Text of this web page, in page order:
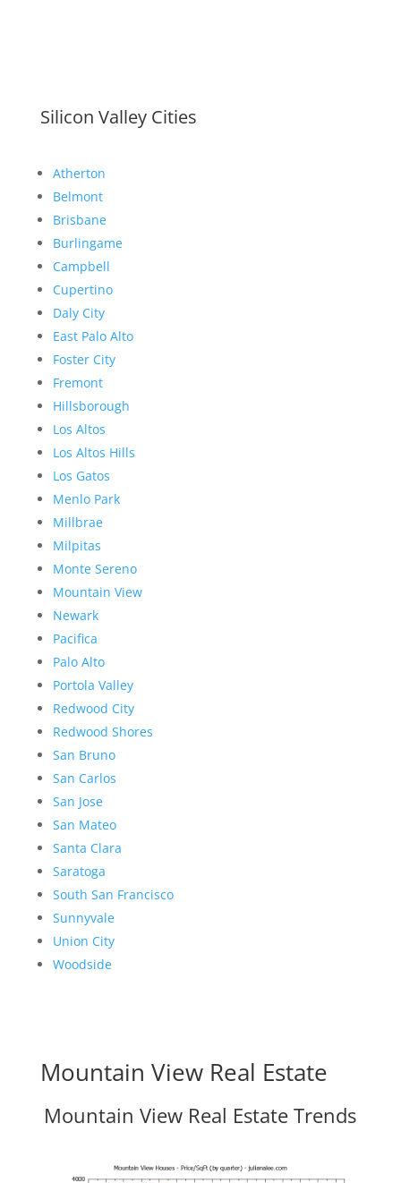
Silicon Valley Cities
Atherton
Belmont
Brisbane
Burlingame
Campbell
Cupertino
Daly City
East Palo Alto
Foster City
Fremont
Hillsborough
Los Altos
Los Altos Hills
Los Gatos
Menlo Park
Millbrae
Milpitas
Monte Sereno
Mountain View
Newark
Pacifica
Palo Alto
Portola Valley
Redwood City
Redwood Shores
San Bruno
San Carlos
San Jose
San Mateo
Santa Clara
Saratoga
South San Francisco
Sunnyvale
Union City
Woodside
Mountain View Real Estate
Mountain View Real Estate Trends